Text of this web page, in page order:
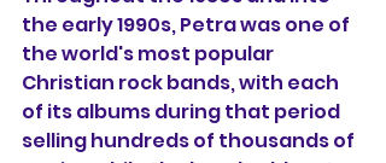
the early 1990s, Petra was one of
the world's most popular
Christian rock bands, with each
of its albums during that period
selling hundreds of thousands of